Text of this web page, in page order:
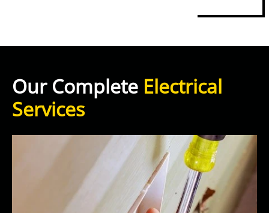
Our Complete Electrical
Services